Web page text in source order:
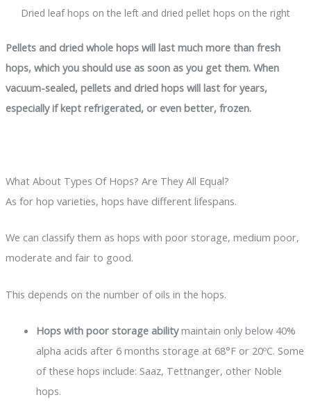
Dried leaf hops on the left and dried pellet hops on the right
Pellets and dried whole hops will last much more than fresh
hops, which you should use as soon as you get them. When
vacuum-sealed, pellets and dried hops will last for years,
especially if kept refrigerated, or even better, frozen.
What About Types Of Hops? Are They All Equal?
As for hop varieties, hops have different lifespans.
We can classify them as hops with poor storage, medium poor,
moderate and fair to good.
This depends on the number of oils in the hops.
Hops with poor storage abilitymaintain only below 40%
alpha acids after 6 months storage at 68°F or 20ºC. Some
of these hops include: Saaz, Tettnanger, other Noble
hops.